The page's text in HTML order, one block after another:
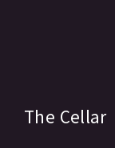
The Cellar